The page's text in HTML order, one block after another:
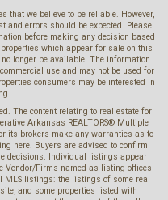
we believe to be reliable. However,
and errors should be expected. Please
before making any decision based
which appear for sale on this
longer be available. The information
use and may not be used for
consumers may be interested in
The content relating to real estate for
Arkansas REALTORS® Multiple
its brokers make any warranties as to
here. Buyers are advised to confirm
decisions. Individual listings appear
Vendor/Firms named as listing offices
MLS listings: the listings of some real
and some properties listed with